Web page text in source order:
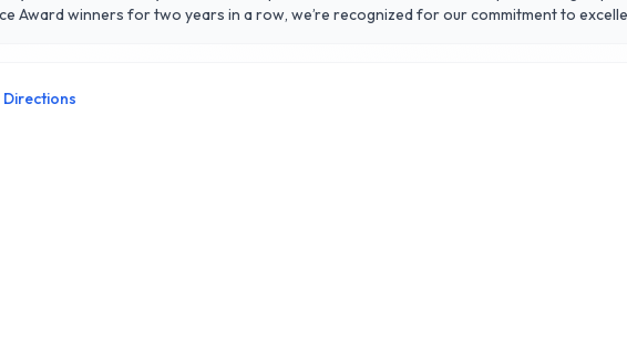
Award winners for two years in a row, we’re recognized for our commitment to